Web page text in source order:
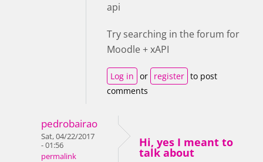
api
Try searching in the forum for
Moodle + xAPI
Log in or register to post
comments
pedrobairao
Sat, 04/22/2017
- 01:56
permalink
Hi, yes I meant to
talk about